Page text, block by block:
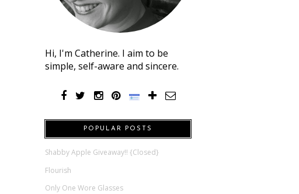
Hi, I'm Catherine. I aim to be
simple, self-aware and sincere.
POPULAR POSTS
Shabby Apple Giveaway!! {Closed}
Flourish
Only One Wore Glasses